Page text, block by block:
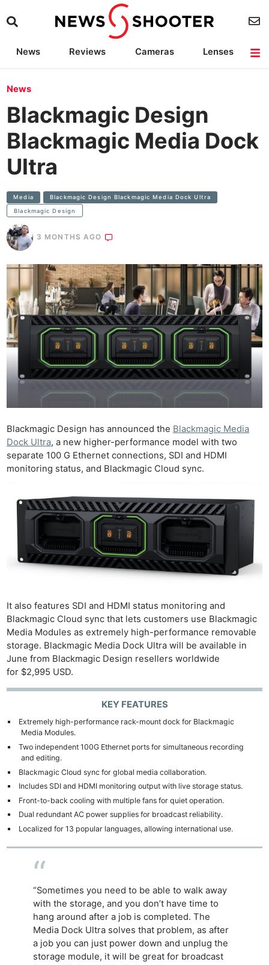
News Reviews Cameras
Lenses
News
Blackmagic Design
Blackmagic Media Dock
Ultra
Media Blackmagic Design Blackmagic Media Dock Ultra
Blackmagic Design
3 MONTHS AGO
Blackmagic Design has announced the Blackmagic Media
Dock Ultra, a new higher-performance model with two
separate 100 G Ethernet connections, SDI and HDMI
monitoring status, and Blackmagic Cloud sync.
It also features SDI and HDMI status monitoring and
Blackmagic Cloud sync that lets customers use Blackmagic
Media Modules as extremely high-performance removable
storage. Blackmagic Media Dock Ultra will be available in
June from Blackmagic Design resellers worldwide
for $2,995 USD.
KEY FEATURES
Extremely high-performance rack-mount dock for Blackmagic
Media Modules.
Two independent 100G Ethernet ports for simultaneous recording
and editing.
Blackmagic Cloud sync for global media collaboration.
Includes SDI and HDMI monitoring output with live storage status.
Front-to-back cooling with multiple fans for quiet operation.
Dual redundant AC power supplies for broadcast reliability.
Localized for 13 popular languages, allowing international use.
“Sometimes you need to be able to walk away
with the storage, and you don’t have time to
hang around after a job is completed. The
Media Dock Ultra solves that problem, as after
a job you can just power down and unplug the
storage module, it will be great for broadcast